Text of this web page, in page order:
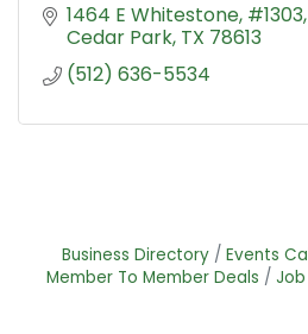
1464 E Whitestone #1303
Cedar Park TX 78613
(512) 636-5534
Business Directory Events
Member To Member Deals